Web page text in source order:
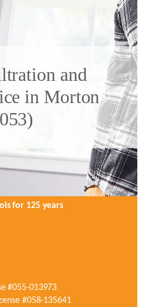
and
in Morton
for 125 years
#055-013973
#058-135641